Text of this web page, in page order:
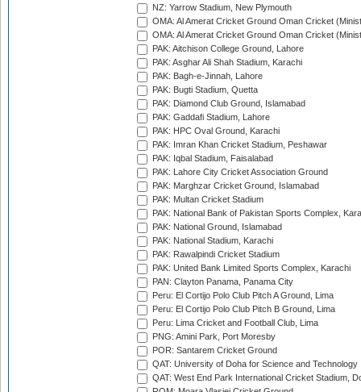
NZ: Yarrow Stadium, New Plymouth
OMA: Al Amerat Cricket Ground Oman Cricket
OMA: Al Amerat Cricket Ground Oman Cricket
PAK: Aitchison College Ground, Lahore
PAK: Asghar Ali Shah Stadium, Karachi
PAK: Bagh-e-Jinnah, Lahore
PAK: Bugti Stadium, Quetta
PAK: Diamond Club Ground, Islamabad
PAK: Gaddafi Stadium, Lahore
PAK: HPC Oval Ground, Karachi
PAK: Imran Khan Cricket Stadium, Peshawar
PAK: Iqbal Stadium, Faisalabad
PAK: Lahore City Cricket Association Ground
PAK: Marghzar Cricket Ground, Islamabad
PAK: Multan Cricket Stadium
PAK: National Bank of Pakistan Sports Complex,
PAK: National Ground, Islamabad
PAK: National Stadium, Karachi
PAK: Rawalpindi Cricket Stadium
PAK: United Bank Limited Sports Complex, Karachi
PAN: Clayton Panama, Panama City
Peru: El Cortijo Polo Club Pitch A Ground, Lima
Peru: El Cortijo Polo Club Pitch B Ground, Lima
Peru: Lima Cricket and Football Club, Lima
PNG: Amini Park, Port Moresby
POR: Santarem Cricket Ground
QAT: University of Doha for Science and Technology
QAT: West End Park International Cricket Stadium,